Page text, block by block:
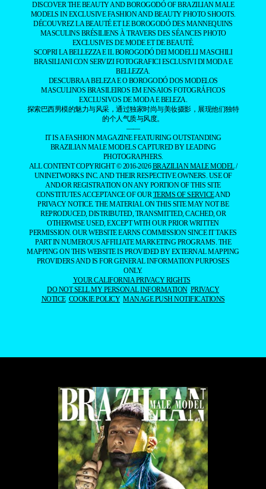
DISCOVER THE BEAUTY AND BOROGODÓ OF BRAZILIAN MALE
MODELS IN EXCLUSIVE FASHION AND BEAUTY PHOTO SHOOTS.
DÉCOUVREZ LA BEAUTÉ ET LE BOROGODÓ DES MANNEQUINS
MASCULINS BRÉSILIENS À TRAVERS DES SÉANCES PHOTO
EXCLUSIVES DE MODE ET DE BEAUTÉ.
SCOPRI LA BELLEZZA E IL BOROGODÓ DEI MODELLI MASCHILI
BRASILIANI CON SERVIZI FOTOGRAFICI ESCLUSIVI DI MODA E
BELLEZZA.
DESCUBRA A BELEZA E O BOROGODÓ DOS MODELOS
MASCULINOS BRASILEIROS EM ENSAIOS FOTOGRÁFICOS
EXCLUSIVOS DE MODA E BELEZA.
探索巴西男模的魅力与风采，通过独家时尚与美妆摄影，展现他们独特
的个人气质与风度。
——
IT IS A FASHION MAGAZINE FEATURING OUTSTANDING
BRAZILIAN MALE MODELS CAPTURED BY LEADING
PHOTOGRAPHERS.
ALL CONTENT COPYRIGHT © 2016-2026BRAZILIAN MALE MODEL/
UNINETWORKS INC. AND THEIR RESPECTIVE OWNERS. USE OF
AND/OR REGISTRATION ON ANY PORTION OF THIS SITE
CONSTITUTES ACCEPTANCE OF OURTERMS OF SERVICEAND
PRIVACY NOTICE. THE MATERIAL ON THIS SITE MAY NOT BE
REPRODUCED, DISTRIBUTED, TRANSMITTED, CACHED, OR
OTHERWISE USED, EXCEPT WITH OUR PRIOR WRITTEN
PERMISSION. OUR WEBSITE EARNS COMMISSION SINCE IT TAKES
PART IN NUMEROUS AFFILIATE MARKETING PROGRAMS. THE
MAPPING ON THIS WEBSITE IS PROVIDED BY EXTERNAL MAPPING
PROVIDERS AND IS FOR GENERAL INFORMATION PURPOSES
ONLY.
YOUR CALIFORNIA PRIVACY RIGHTS
DO NOT SELL MY PERSONAL INFORMATION PRIVACY
NOTICE COOKIE POLICY MANAGE PUSH NOTIFICATIONS